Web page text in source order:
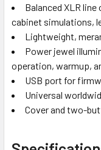
Balanced XLR
cabinet simulations,
Lightweight,
Power jewel
operation, warmup,
USB port for
Universal
Cover and two-